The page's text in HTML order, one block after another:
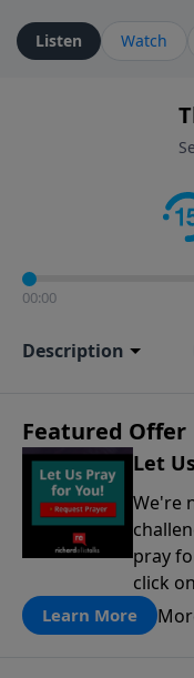
ministry is dedicated
who is alive, loves
faith. If you want to
to connect with you
contact on social
Richard" so we can
Listen Watch
00:00
Description
Featured Offer
Let
We're
pray
click
Learn More